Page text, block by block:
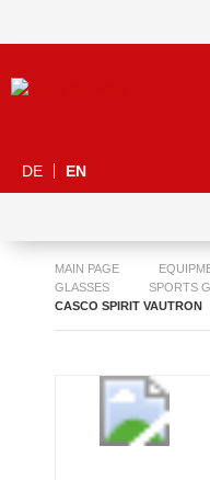
DE EN
MAIN PAGE
GLASSES
SPORTS
CASCO SPIRIT VAUTRON